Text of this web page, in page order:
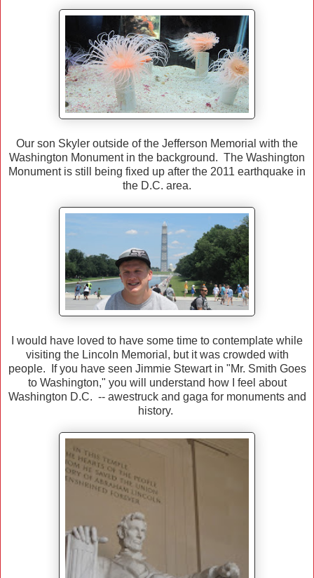
Our son Skyler outside of the Jefferson Memorial with the
Washington Monument in the background. The Washington
Monument is still being fixed up after the 2011 earthquake in
the D.C. area.
I would have loved to have some time to contemplate while
visiting the Lincoln Memorial, but it was crowded with
people. If you have seen Jimmie Stewart in "Mr. Smith Goes
to Washington," you will understand how I feel about
Washington D.C. -- awestruck and gaga for monuments and
history.